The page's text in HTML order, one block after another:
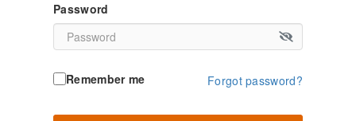
Password
Remember me Forgot password?